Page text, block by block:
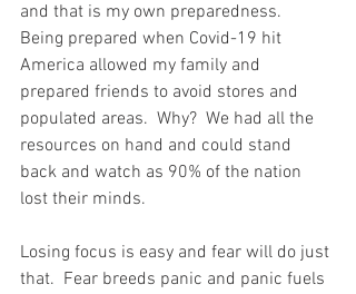
and that is my own preparedness.
Being prepared when Covid-19 hit
America allowed my family and
prepared friends to avoid stores and
populated areas.  Why?  We had all the
resources on hand and could stand
back and watch as 90% of the nation
lost their minds.
Losing focus is easy and fear will do just
that.  Fear breeds panic and panic fuels